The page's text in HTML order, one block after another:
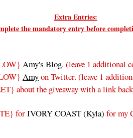
Extra Entries:
the mandatory entry before
Amy's Blog. (leave 1 additional
Amyon Twitter. (leave 1
about the giveaway with a link
forIVORY COAST (Kyla) for my